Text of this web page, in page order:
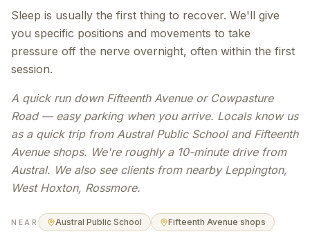
Sleep is usually the first thing to recover. We'll give
you specific positions and movements to take
pressure off the nerve overnight, often within the first
session.
A quick run down Fifteenth Avenue or Cowpasture
Road — easy parking when you arrive. Locals know us
as a quick trip from Austral Public School and Fifteenth
Avenue shops. We're roughly a 10-minute drive from
Austral. We also see clients from nearby Leppington,
West Hoxton, Rossmore.
NEAR Austral Public School Fifteenth Avenue shops